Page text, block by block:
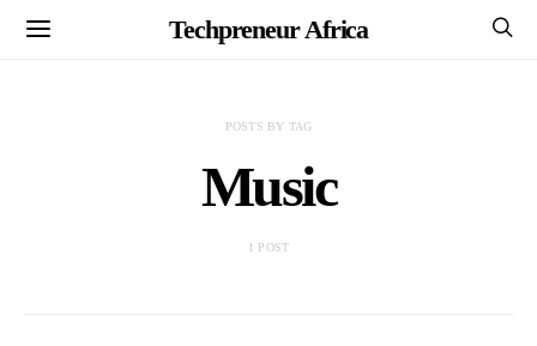
Techpreneur Africa
POSTS BY TAG
Music
1 POST